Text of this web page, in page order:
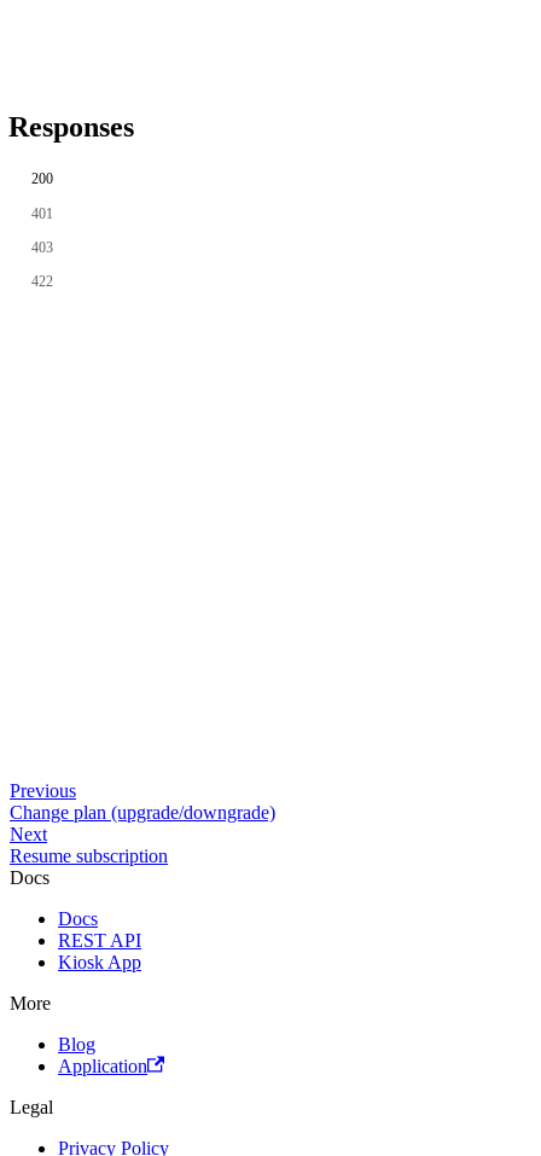
Responses
200
401
403
422
Previous
Change plan (upgrade/downgrade)
Next
Resume subscription
Docs
Docs
REST API
Kiosk App
More
Blog
Application
Legal
Privacy Policy